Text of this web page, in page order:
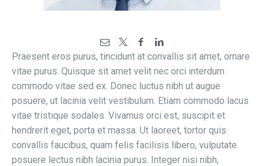
Praesent eros purus, tincidunt at convallis sit amet, ornare
vitae purus. Quisque sit amet velit nec orci interdum
commodo vitae sed ex. Donec luctus nibh ut augue
posuere, ut lacinia velit vestibulum. Etiam commodo lacus
vitae tristique sodales. Vivamus orci est, suscipit et
hendrerit eget, porta et massa. Ut laoreet, tortor quis
convallis faucibus, quam felis facilisis libero, vulputate
posuere lectus nibh lacinia purus. Integer nisi nibh,